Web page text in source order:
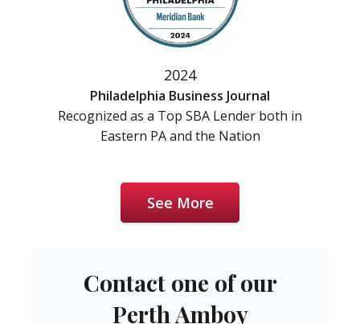
2024
Philadelphia Business Journal
Recognized as a Top SBA Lender both in
Eastern PA and the Nation
See More
Contact one of our
Perth Amboy